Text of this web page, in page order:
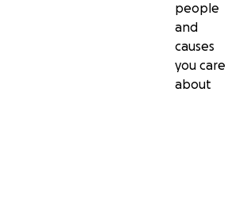
people
and
causes
you care
about